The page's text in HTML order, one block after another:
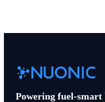
Powering fuel-smart